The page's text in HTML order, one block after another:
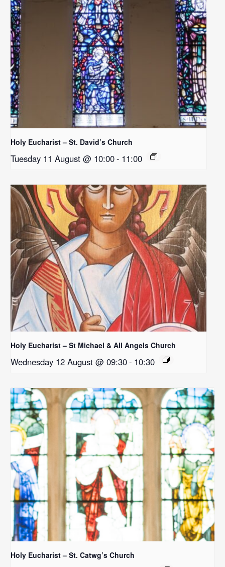
Holy Eucharist – St. David’s Church
Tuesday 11 August @ 10:00- 11:00
Holy Eucharist – St Michael & All Angels Church
Wednesday 12 August @ 09:30- 10:30
Holy Eucharist – St. Catwg’s Church